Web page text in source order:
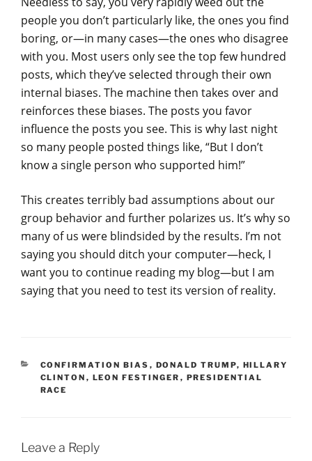
people you don’t particularly like, the ones you find
boring, or—in many cases—the ones who disagree
with you. Most users only see the top few hundred
posts, which they’ve selected through their own
internal biases. The machine then takes over and
reinforces these biases. The posts you favor
influence the posts you see. This is why last night
so many people posted things like, “But I don’t
know a single person who supported him!”
This creates terribly bad assumptions about our
group behavior and further polarizes us. It’s why so
many of us were blindsided by the results. I’m not
saying you should ditch your computer—heck, I
want you to continue reading my blog—but I am
saying that you need to test its version of reality.
CATEGORIES
CONFIRMATION BIAS , DONALD TRUMP, HILLARY
CLINTON , LEON FESTINGER , PRESIDENTIAL
RACE
Leave a Reply